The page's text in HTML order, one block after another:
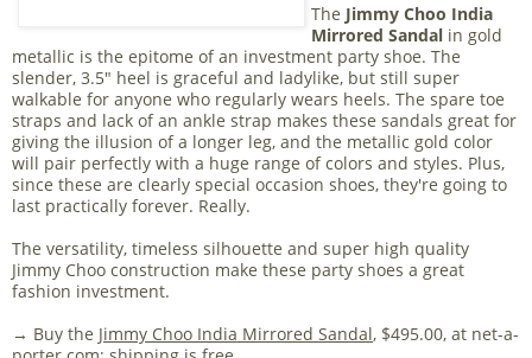
The Jimmy Choo India
Mirrored Sandal in gold
metallic is the epitome of an investment party shoe. The
slender, 3.5" heel is graceful and ladylike, but still super
walkable for anyone who regularly wears heels. The spare toe
straps and lack of an ankle strap makes these sandals great for
giving the illusion of a longer leg, and the metallic gold color
will pair perfectly with a huge range of colors and styles. Plus,
since these are clearly special occasion shoes, they're going to
last practically forever. Really.
The versatility, timeless silhouette and super high quality
Jimmy Choo construction make these party shoes a great
fashion investment.
→ Buy the Jimmy Choo India Mirrored Sandal, $495.00, at net-a-